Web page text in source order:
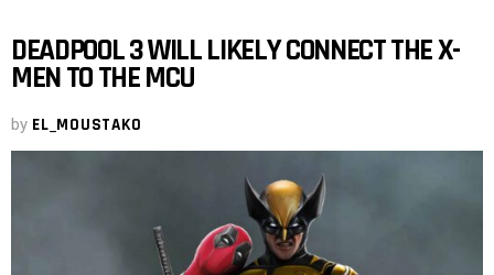
DEADPOOL 3 WILL LIKELY CONNECT THE X-
MEN TO THE MCU
by EL_MOUSTAKO